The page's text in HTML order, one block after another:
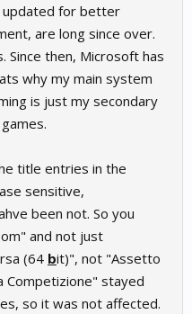
updated for better
are long since over.
then, Microsoft has
why my main system
is just my secondary
title entries in the
sensitive,
been not. So you
and not just
(64 bit)", not "Assetto
Competizione" stayed
so it was not affected.